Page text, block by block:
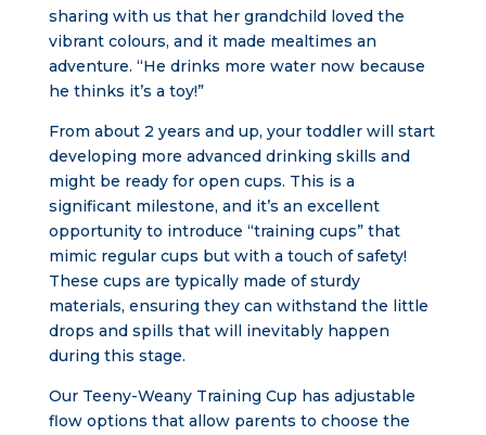
sharing with us that her grandchild loved the
vibrant colours, and it made mealtimes an
adventure. “He drinks more water now because
he thinks it’s a toy!”
From about 2 years and up, your toddler will start
developing more advanced drinking skills and
might be ready for open cups. This is a
significant milestone, and it’s an excellent
opportunity to introduce “training cups” that
mimic regular cups but with a touch of safety!
These cups are typically made of sturdy
materials, ensuring they can withstand the little
drops and spills that will inevitably happen
during this stage.
Our Teeny-Weany Training Cup has adjustable
flow options that allow parents to choose the